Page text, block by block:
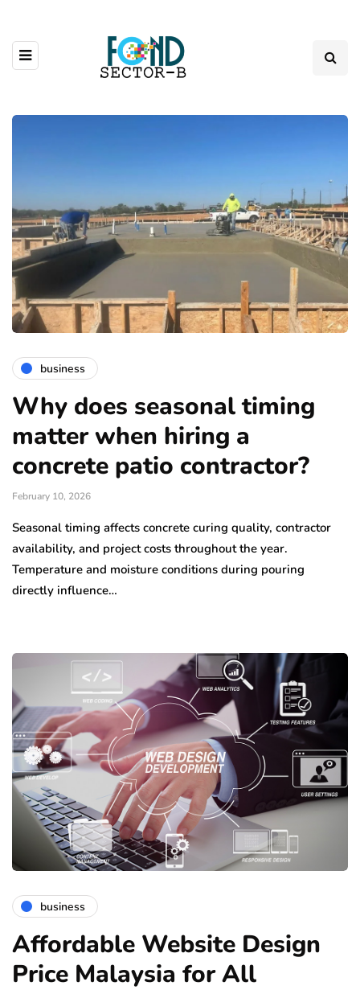
business
Why does seasonal timing
matter when hiring a
concrete patio contractor?
February 10, 2026
Seasonal timing affects concrete curing quality, contractor
availability, and project costs throughout the year.
Temperature and moisture conditions during pouring
directly influence…
business
Affordable Website Design
Price Malaysia for All